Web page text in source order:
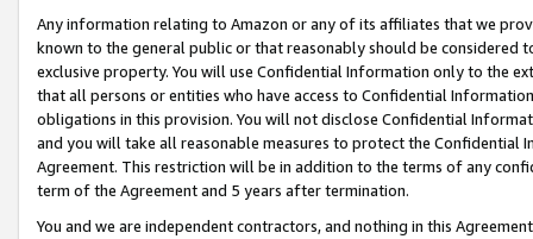
Any information relating to Amazon or any of its affiliates that we
known to the general public or that reasonably should be considered
exclusive property. You will use Confidential Information only to the
that all persons or entities who have access to Confidential
obligations in this provision. You will not disclose Confidential
and you will take all reasonable measures to protect the Confidential
Agreement. This restriction will be in addition to the terms of any
term of the Agreement and 5 years after termination.
You and we are independent contractors, and nothing in this